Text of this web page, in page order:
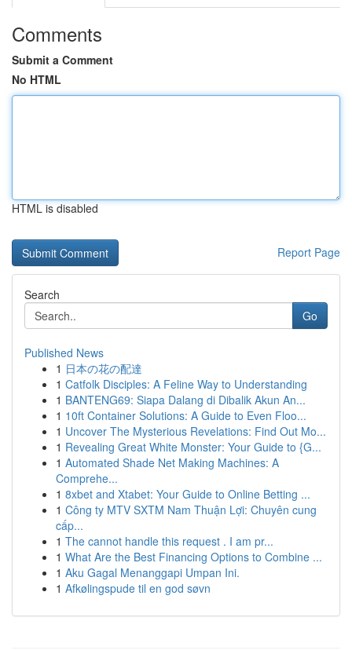
Comments
Submit a Comment
No HTML
HTML is disabled
Report Page
Search
Go
Published News
1 日本の花の配達
1 Catfolk Disciples: A Feline Way to Understanding
1 BANTENG69: Siapa Dalang di Dibalik Akun An...
1 10ft Container Solutions: A Guide to Even Floo...
1 Uncover The Mysterious Revelations: Find Out Mo...
1 Revealing Great White Monster: Your Guide to {G...
1 Automated Shade Net Making Machines: A
Comprehe...
1 8xbet and Xtabet: Your Guide to Online Betting ...
1 Công ty MTV SXTM Nam Thuận Lợi: Chuyên cung
cấp...
1 The cannot handle this request . I am pr...
1 What Are the Best Financing Options to Combine ...
1 Aku Gagal Menanggapi Umpan Ini.
1 Afkølingspude til en god søvn